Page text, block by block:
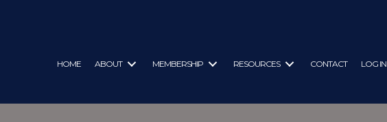
HOME ABOUT MEMBERSHIP RESOURCES CONTACT LOG IN